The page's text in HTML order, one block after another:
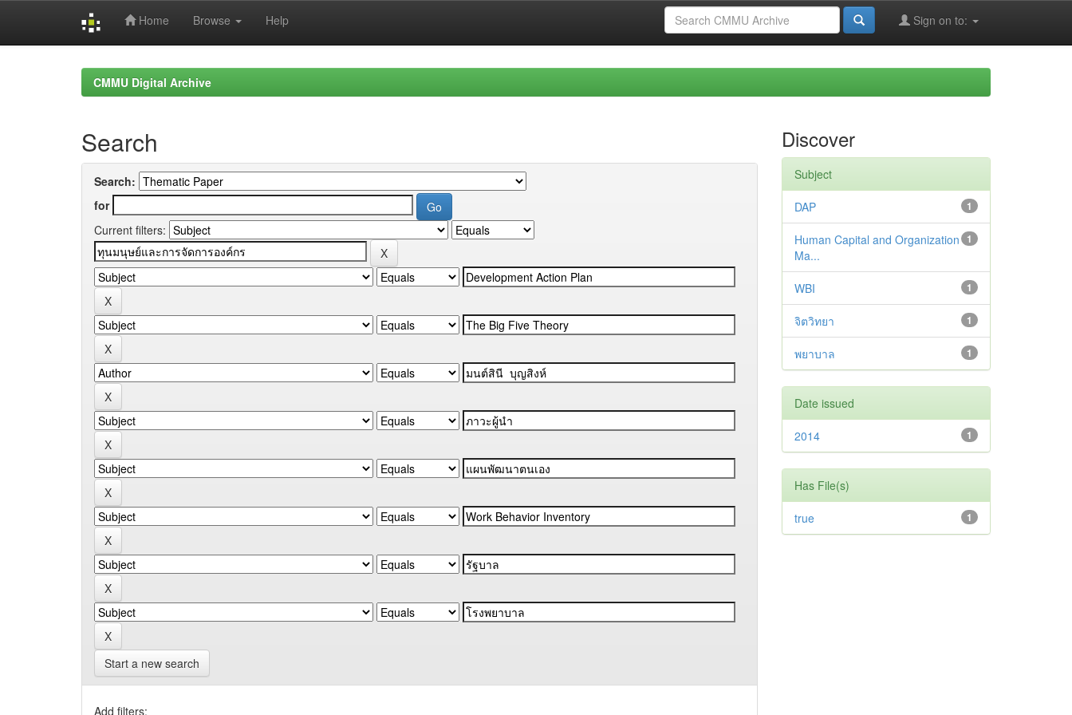
Home Browse Help Sign on to:
CMMU Digital Archive
Search
Search:
for
Current filters:
Start a new search
Add filters:
Discover
Subject
1
DAP
1
Human Capital and Organization
Ma...
1
WBI
1
จิตวิทยา
1
พยาบาล
Date issued
1
2014
Has File(s)
1
true